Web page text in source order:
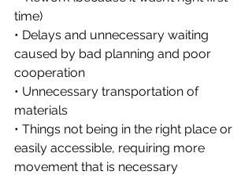
time)
• Delays and unnecessary waiting
caused by bad planning and poor
cooperation
• Unnecessary transportation of
materials
• Things not being in the right place or
easily accessible, requiring more
movement that is necessary